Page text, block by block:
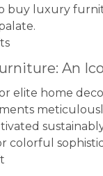
buy luxury
An
elite home
colorful